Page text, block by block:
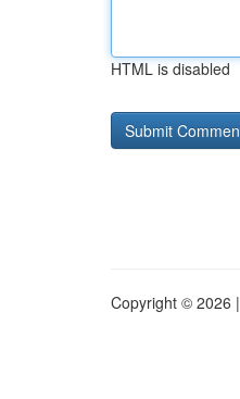
HTML is disabled
Copyright © 2026 |